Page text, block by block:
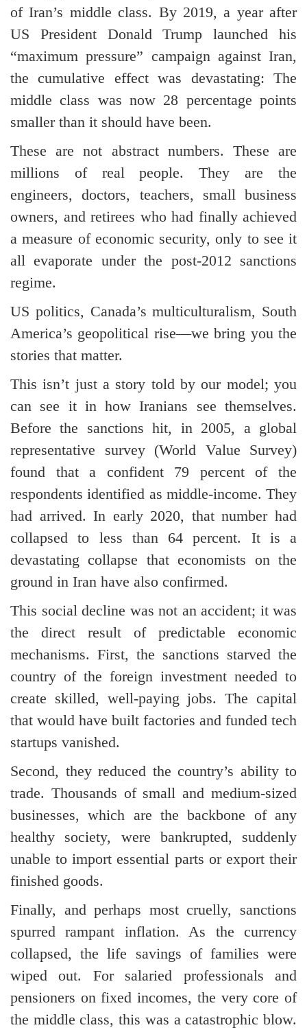
of Iran’s middle class. By 2019, a year after
US President Donald Trump launched his
“maximum pressure” campaign against Iran,
the cumulative effect was devastating: The
middle class was now 28 percentage points
smaller than it should have been.
These are not abstract numbers. These are
millions of real people. They are the
engineers, doctors, teachers, small business
owners, and retirees who had finally achieved
a measure of economic security, only to see it
all evaporate under the post-2012 sanctions
regime.
US politics, Canada’s multiculturalism, South
America’s geopolitical rise—we bring you the
stories that matter.
This isn’t just a story told by our model; you
can see it in how Iranians see themselves.
Before the sanctions hit, in 2005, a global
representative survey (World Value Survey)
found that a confident 79 percent of the
respondents identified as middle-income. They
had arrived. In early 2020, that number had
collapsed to less than 64 percent. It is a
devastating collapse that economists on the
ground in Iran have also confirmed.
This social decline was not an accident; it was
the direct result of predictable economic
mechanisms. First, the sanctions starved the
country of the foreign investment needed to
create skilled, well-paying jobs. The capital
that would have built factories and funded tech
startups vanished.
Second, they reduced the country’s ability to
trade. Thousands of small and medium-sized
businesses, which are the backbone of any
healthy society, were bankrupted, suddenly
unable to import essential parts or export their
finished goods.
Finally, and perhaps most cruelly, sanctions
spurred rampant inflation. As the currency
collapsed, the life savings of families were
wiped out. For salaried professionals and
pensioners on fixed incomes, the very core of
the middle class, this was a catastrophic blow.